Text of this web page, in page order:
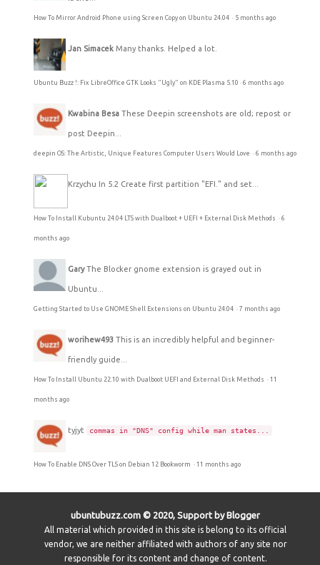
How To Mirror Android Phone using Screen Copy on Ubuntu 24.04 · 5 months ago
Jan Simacek Many thanks. Helped a lot.
Ubuntu Buzz !: Fix LibreOffice GTK Looks "Ugly" on KDE Plasma 5.10 · 6 months ago
Kwabina Besa These Deepin screenshots are old; repost or
post Deepin...
deepin OS: The Artistic, Unique Features Computer Users Would Love · 6 months ago
Krzychu In 5.2 Create first partition "EFI." and set...
How To Install Kubuntu 24.04 LTS with Dualboot + UEFI + External Disk Methods · 6
months ago
Gary The Blocker gnome extension is grayed out in
Ubuntu...
Getting Started to Use GNOME Shell Extensions on Ubuntu 24.04 · 7 months ago
worihew493 This is an incredibly helpful and beginner-
friendly guide...
How To Install Ubuntu 22.10 with Dualboot UEFI and External Disk Methods · 11
months ago
tyjyt commas in "DNS" config while man states...
How To Enable DNS Over TLS on Debian 12 Bookworm · 11 months ago
ubuntubuzz.com © 2020, Support by Blogger
All material which provided in this site is belong to its official
vendor, we are neither affiliated with authors of any site nor
responsible for its content and change of content.